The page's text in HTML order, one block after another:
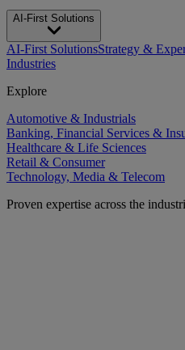
AI-First Solutions
AI-First SolutionsStrategy &
Industries
Explore
Automotive & Industrials
Banking, Financial Services &
Healthcare & Life Sciences
Retail & Consumer
Technology, Media & Telecom
Proven expertise across the